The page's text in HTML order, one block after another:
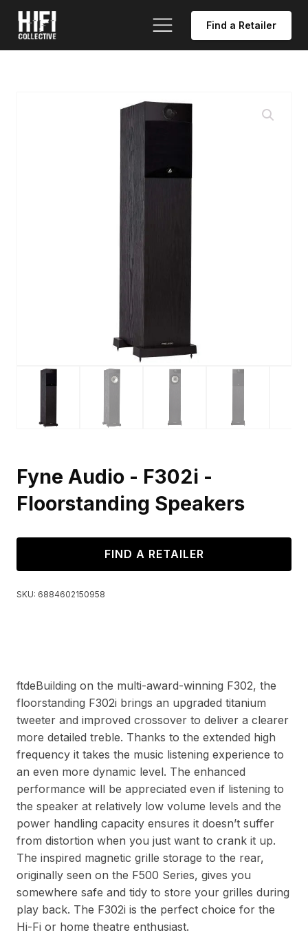
Find a Retailer
Fyne Audio - F302i -
Floorstanding Speakers
FIND A RETAILER
SKU: 6884602150958
ftdeBuilding on the multi-award-winning F302, the
floorstanding F302i brings an upgraded titanium
tweeter and improved crossover to deliver a clearer
more detailed treble. Thanks to the extended high
frequency it takes the music listening experience to
an even more dynamic level. The enhanced
performance will be appreciated even if listening to
the speaker at relatively low volume levels and the
power handling capacity ensures it doesn’t suffer
from distortion when you just want to crank it up.
The inspired magnetic grille storage to the rear,
originally seen on the F500 Series, gives you
somewhere safe and tidy to store your grilles during
play back. The F302i is the perfect choice for the
Hi-Fi or home theatre enthusiast.